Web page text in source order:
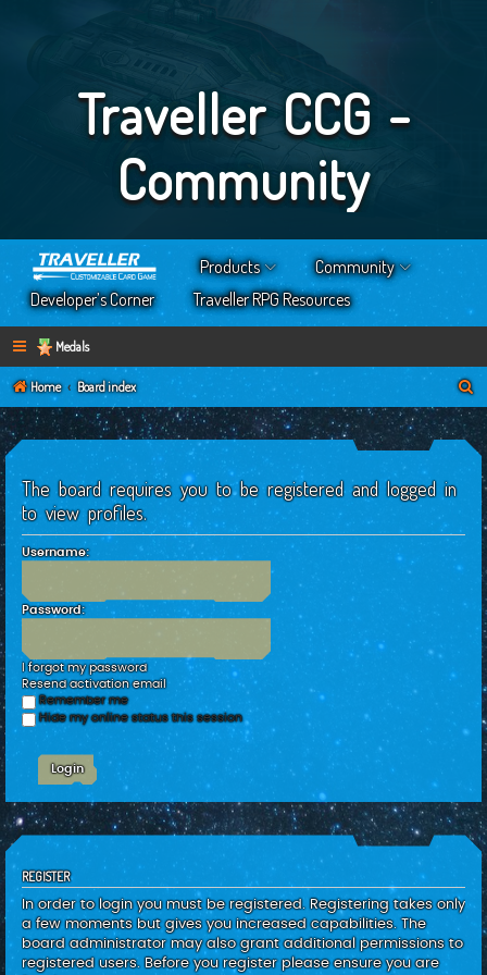
Traveller CCG -
Community
Products
Community
Developer’s Corner
Traveller RPG Resources
Medals
Home Board index
The board requires you to be registered and logged in
to view profiles.
Username:
Password:
I forgot my password
Resend activation email
Remember me
Hide my online status this session
REGISTER
In order to login you must be registered. Registering takes only
a few moments but gives you increased capabilities. The
board administrator may also grant additional permissions to
registered users. Before you register please ensure you are